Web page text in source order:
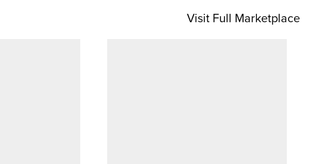
Visit Full Marketplace